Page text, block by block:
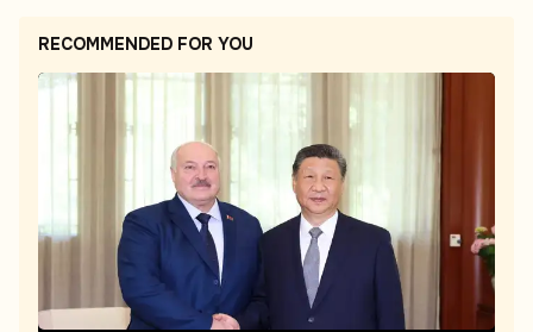
RECOMMENDED FOR YOU